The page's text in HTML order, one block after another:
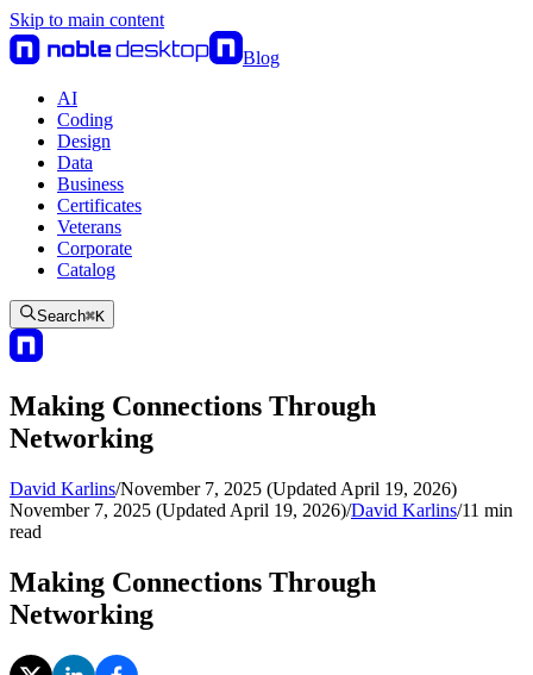
Skip to main content
Blog
AI
Coding
Design
Data
Business
Certificates
Veterans
Corporate
Catalog
Search⌘K
Making Connections Through
Networking
David Karlins/November 7, 2025 (Updated April 19, 2026)
November 7, 2025 (Updated April 19, 2026)/David Karlins/11 min
read
Making Connections Through
Networking